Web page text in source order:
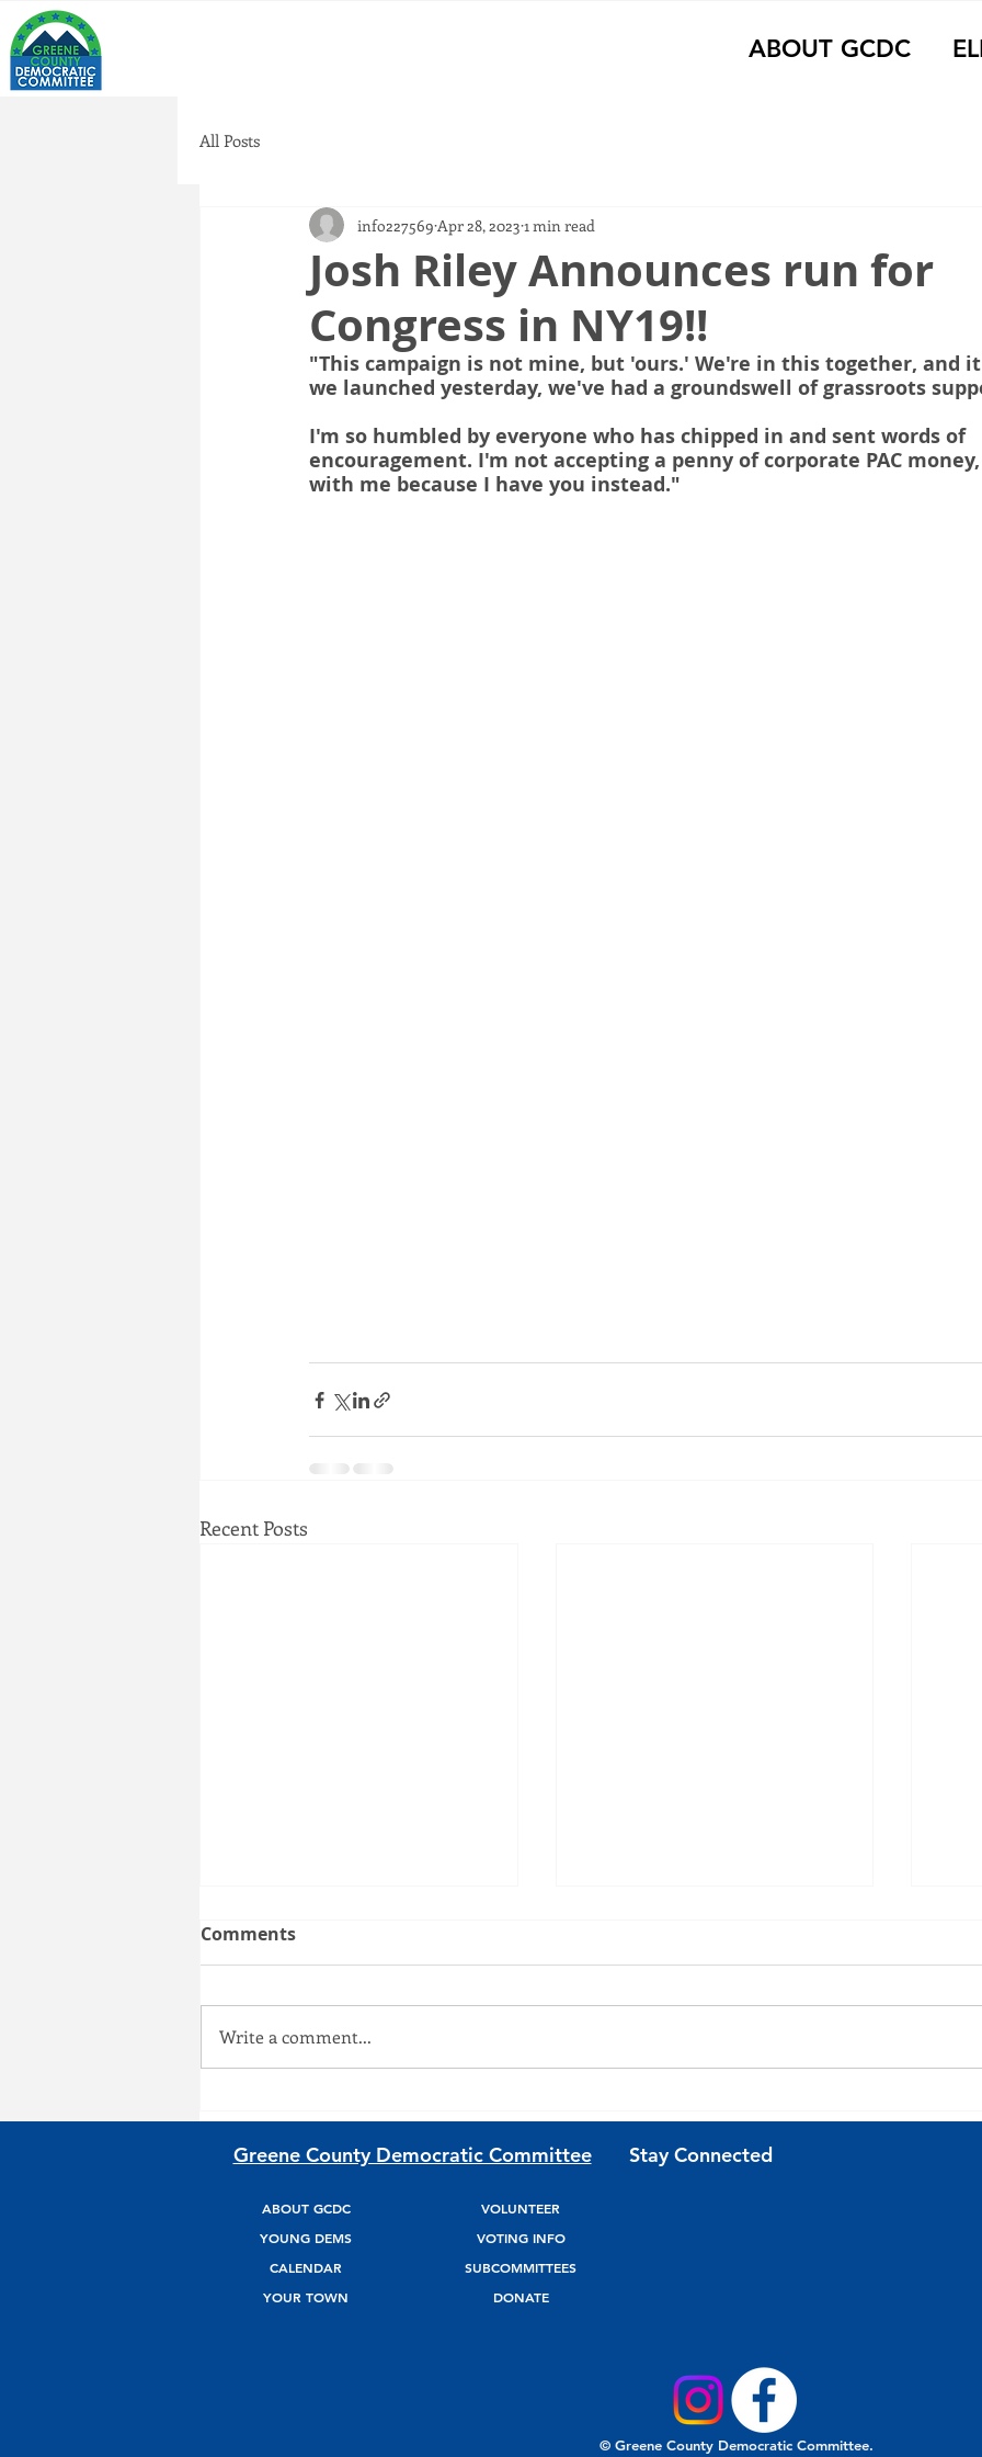
ABOUT GCDC
All Posts
Josh Riley Announces run for
Congress in NY19!!
info227569 Apr 28, 2023 1 min read
"This campaign is not mine, but 'ours.' We're in this together, and it
we launched yesterday, we've had a groundswell of grassroots
I'm so humbled by everyone who has chipped in and sent words of
encouragement. I'm not accepting a penny of corporate PAC
with me because I have you instead."
Recent Posts
NO KINGS New York:
shoulder to shoulder against ICE
and the growing police state, to
justice for our communities.
Find more information
Opportunities
Comments
Write a comment...
Greene County Democratic Committee Stay Connected
ABOUT GCDC
YOUNG DEMS
CALENDAR
YOUR TOWN
VOLUNTEER
VOTING INFO
SUBCOMMITTEES
DONATE
© Greene County Democratic Committee.